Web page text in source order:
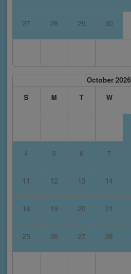
27 28 29 30
October 2026
S
M T W
4 5 6 7
11 12 13 14
18 19 20 21
25 26 27 28